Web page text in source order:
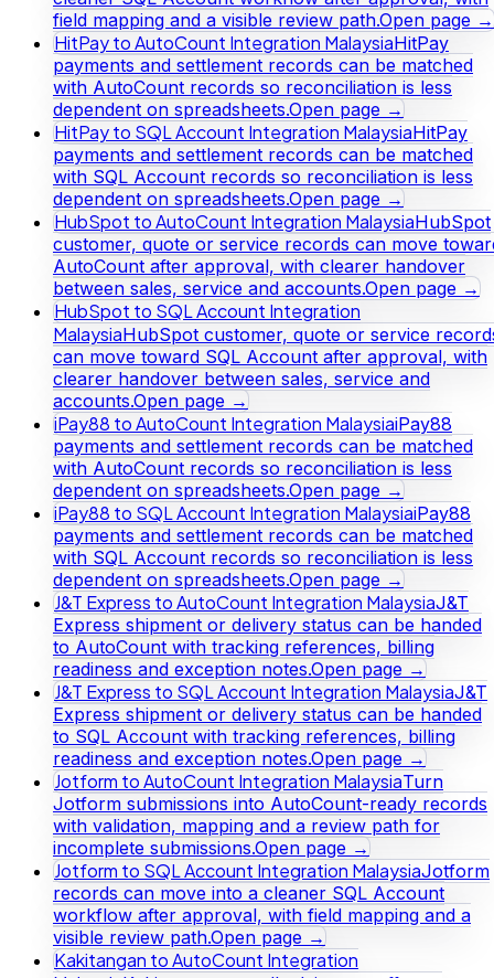
field mapping and a visible review path.Open page →
HitPay to AutoCount Integration MalaysiaHitPay
payments and settlement records can be matched
with AutoCount records so reconciliation is less
dependent on spreadsheets.Open page →
HitPay to SQL Account Integration MalaysiaHitPay
payments and settlement records can be matched
with SQL Account records so reconciliation is less
dependent on spreadsheets.Open page →
HubSpot to AutoCount Integration MalaysiaHubSpot
customer, quote or service records can move
AutoCount after approval, with clearer handover
between sales, service and accounts.Open page →
HubSpot to SQL Account Integration
MalaysiaHubSpot customer, quote or service
can move toward SQL Account after approval, with
clearer handover between sales, service and
accounts.Open page →
iPay88 to AutoCount Integration MalaysiaiPay88
payments and settlement records can be matched
with AutoCount records so reconciliation is less
dependent on spreadsheets.Open page →
iPay88 to SQL Account Integration MalaysiaiPay88
payments and settlement records can be matched
with SQL Account records so reconciliation is less
dependent on spreadsheets.Open page →
J&T Express to AutoCount Integration MalaysiaJ&T
Express shipment or delivery status can be handed
to AutoCount with tracking references, billing
readiness and exception notes.Open page →
J&T Express to SQL Account Integration MalaysiaJ&T
Express shipment or delivery status can be handed
to SQL Account with tracking references, billing
readiness and exception notes.Open page →
Jotform to AutoCount Integration MalaysiaTurn
Jotform submissions into AutoCount-ready records
with validation, mapping and a review path for
incomplete submissions.Open page →
Jotform to SQL Account Integration MalaysiaJotform
records can move into a cleaner SQL Account
workflow after approval, with field mapping and a
visible review path.Open page →
Kakitangan to AutoCount Integration